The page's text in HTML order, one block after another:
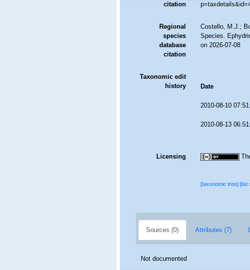
citation
Regional
species
database
citation
Costello, M.J.;
Species.
on 2026-07-08
Taxonomic edit
history
Date
2010-08-10
2010-08-13
Licensing
[taxonomic tree][list
Sources (0) Attributes (7)
Not documented